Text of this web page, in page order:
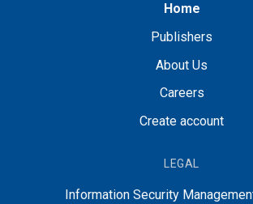
Home
Publishers
About Us
Careers
Create account
LEGAL
Information Security